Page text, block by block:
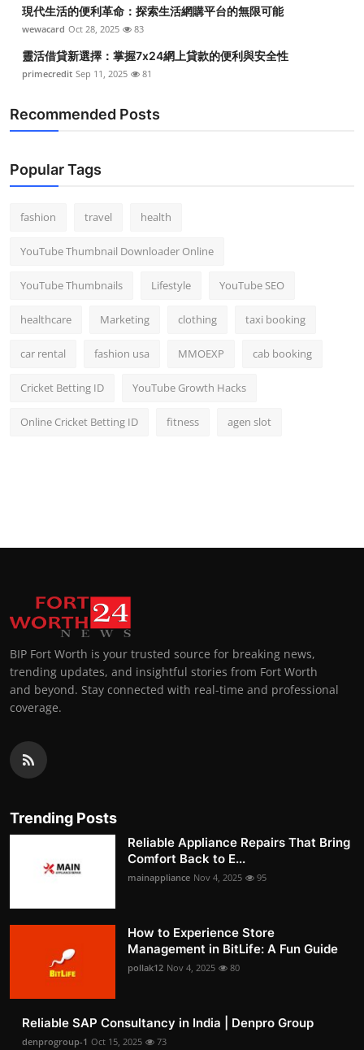
How To
Support Number
現代生活的便利革命：探索生活網購平台的無限可能
wewacard Oct 28, 2025 83
靈活借貸新選擇：掌握7x24網上貸款的便利與安全性
primecredit Sep 11, 2025 81
Recommended Posts
Popular Tags
fashion travel health
YouTube Thumbnail Downloader Online
YouTube Thumbnails Lifestyle YouTube SEO
healthcare Marketing clothing taxi booking
car rental fashion usa MMOEXP cab booking
Cricket Betting ID YouTube Growth Hacks
Online Cricket Betting ID fitness agen slot
BIP Fort Worth is your trusted source for breaking news,
trending updates, and insightful stories from Fort Worth
and beyond. Stay connected with real-time and professional
coverage.
Trending Posts
Reliable Appliance Repairs That Bring
Comfort Back to E...
mainappliance Nov 4, 2025 95
How to Experience Store
Management in BitLife: A Fun Guide
pollak12 Nov 4, 2025 80
Reliable SAP Consultancy in India | Denpro Group
denprogroup-1 Oct 15, 2025 73